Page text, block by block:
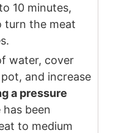
10 minutes,
turn the meat
water, cover
and increase
a pressure
has been
to medium